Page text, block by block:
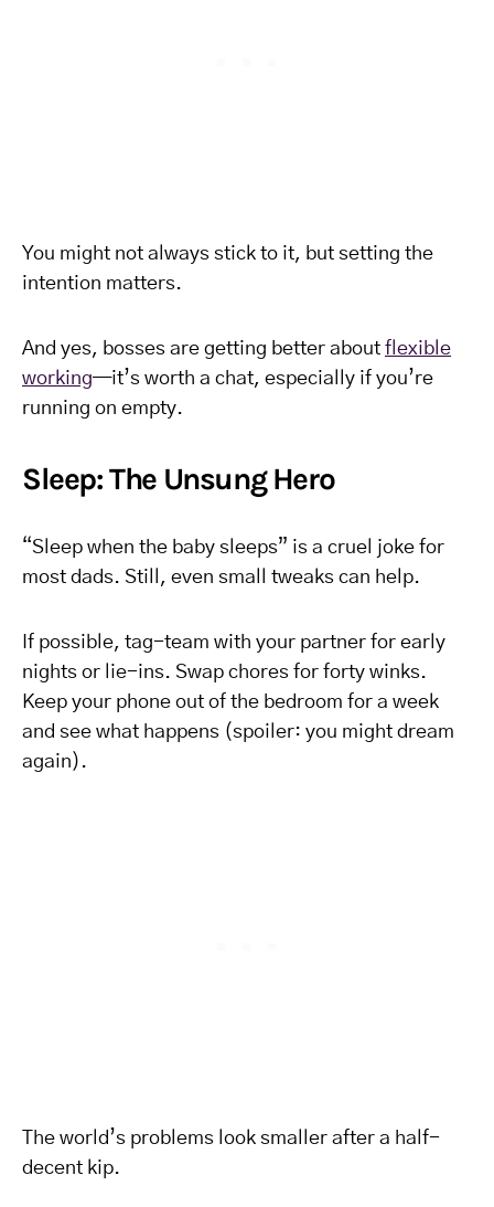
You might not always stick to it, but setting the
intention matters.
And yes, bosses are getting better about flexible
working—it’s worth a chat, especially if you’re
running on empty.
Sleep: The Unsung Hero
“Sleep when the baby sleeps” is a cruel joke for
most dads. Still, even small tweaks can help.
If possible, tag-team with your partner for early
nights or lie-ins. Swap chores for forty winks.
Keep your phone out of the bedroom for a week
and see what happens (spoiler: you might dream
again).
The world’s problems look smaller after a half-
decent kip.